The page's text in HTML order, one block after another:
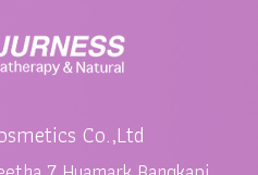
Co.,Ltd